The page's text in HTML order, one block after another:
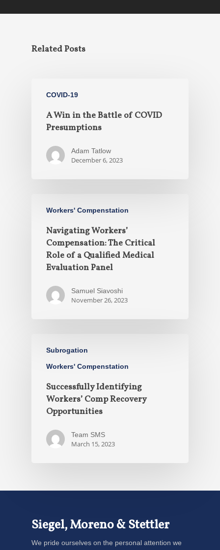
Related Posts
COVID-19
A Win in the Battle of COVID
Presumptions
Adam Tatlow
December 6, 2023
Workers' Compenstation
Navigating Workers’
Compensation: The Critical
Role of a Qualified Medical
Evaluation Panel
Samuel Siavoshi
November 26, 2023
Subrogation
Workers' Compenstation
Successfully Identifying
Workers’ Comp Recovery
Opportunities
Team SMS
March 15, 2023
Siegel, Moreno & Stettler
We pride ourselves on the personal attention we